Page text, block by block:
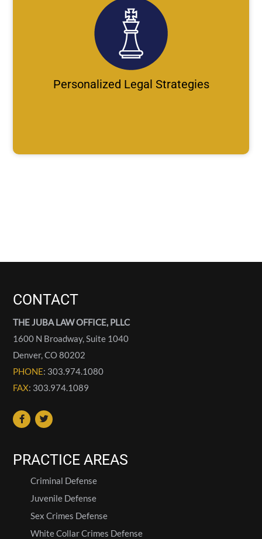
Personalized Legal Strategies
CONTACT
THE JUBA LAW OFFICE, PLLC
1600 N Broadway, Suite 1040
Denver,CO80202
PHONE: 303.974.1080
FAX: 303.974.1089
PRACTICE AREAS
Criminal Defense
Juvenile Defense
Sex Crimes Defense
White Collar Crimes Defense